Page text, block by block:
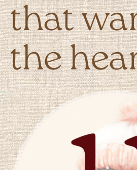
that
the